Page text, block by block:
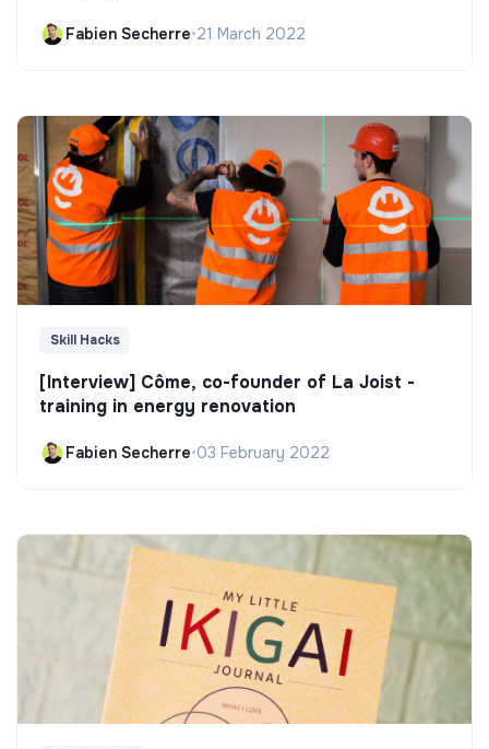
Fabien Secherre•21 March 2022
Skill Hacks
[Interview] Côme, co-founder of La Joist -
training in energy renovation
Fabien Secherre•03 February 2022